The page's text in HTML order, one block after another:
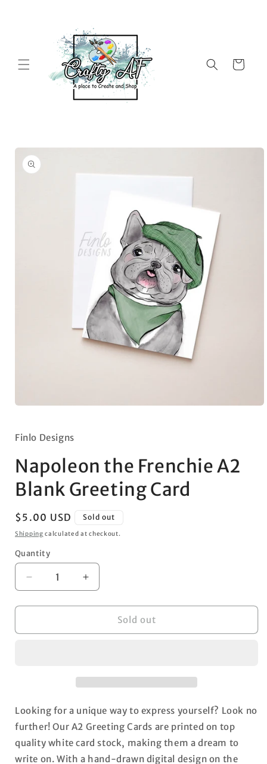
Cart
Skip to
product
information
in
Finlo Designs
Napoleon the Frenchie A2
Blank Greeting Card
Regular
price
$5.00 USD Sold out
Shipping calculated at checkout.
Quantity
Decrease
quantity
for
the
Increase
quantity
for
Napoleon
the
Sold out
Looking for a unique way to express yourself? Look no
further! Our A2 Greeting Cards are printed on top
quality white card stock, making them a dream to
write on. With a hand-drawn digital design on the